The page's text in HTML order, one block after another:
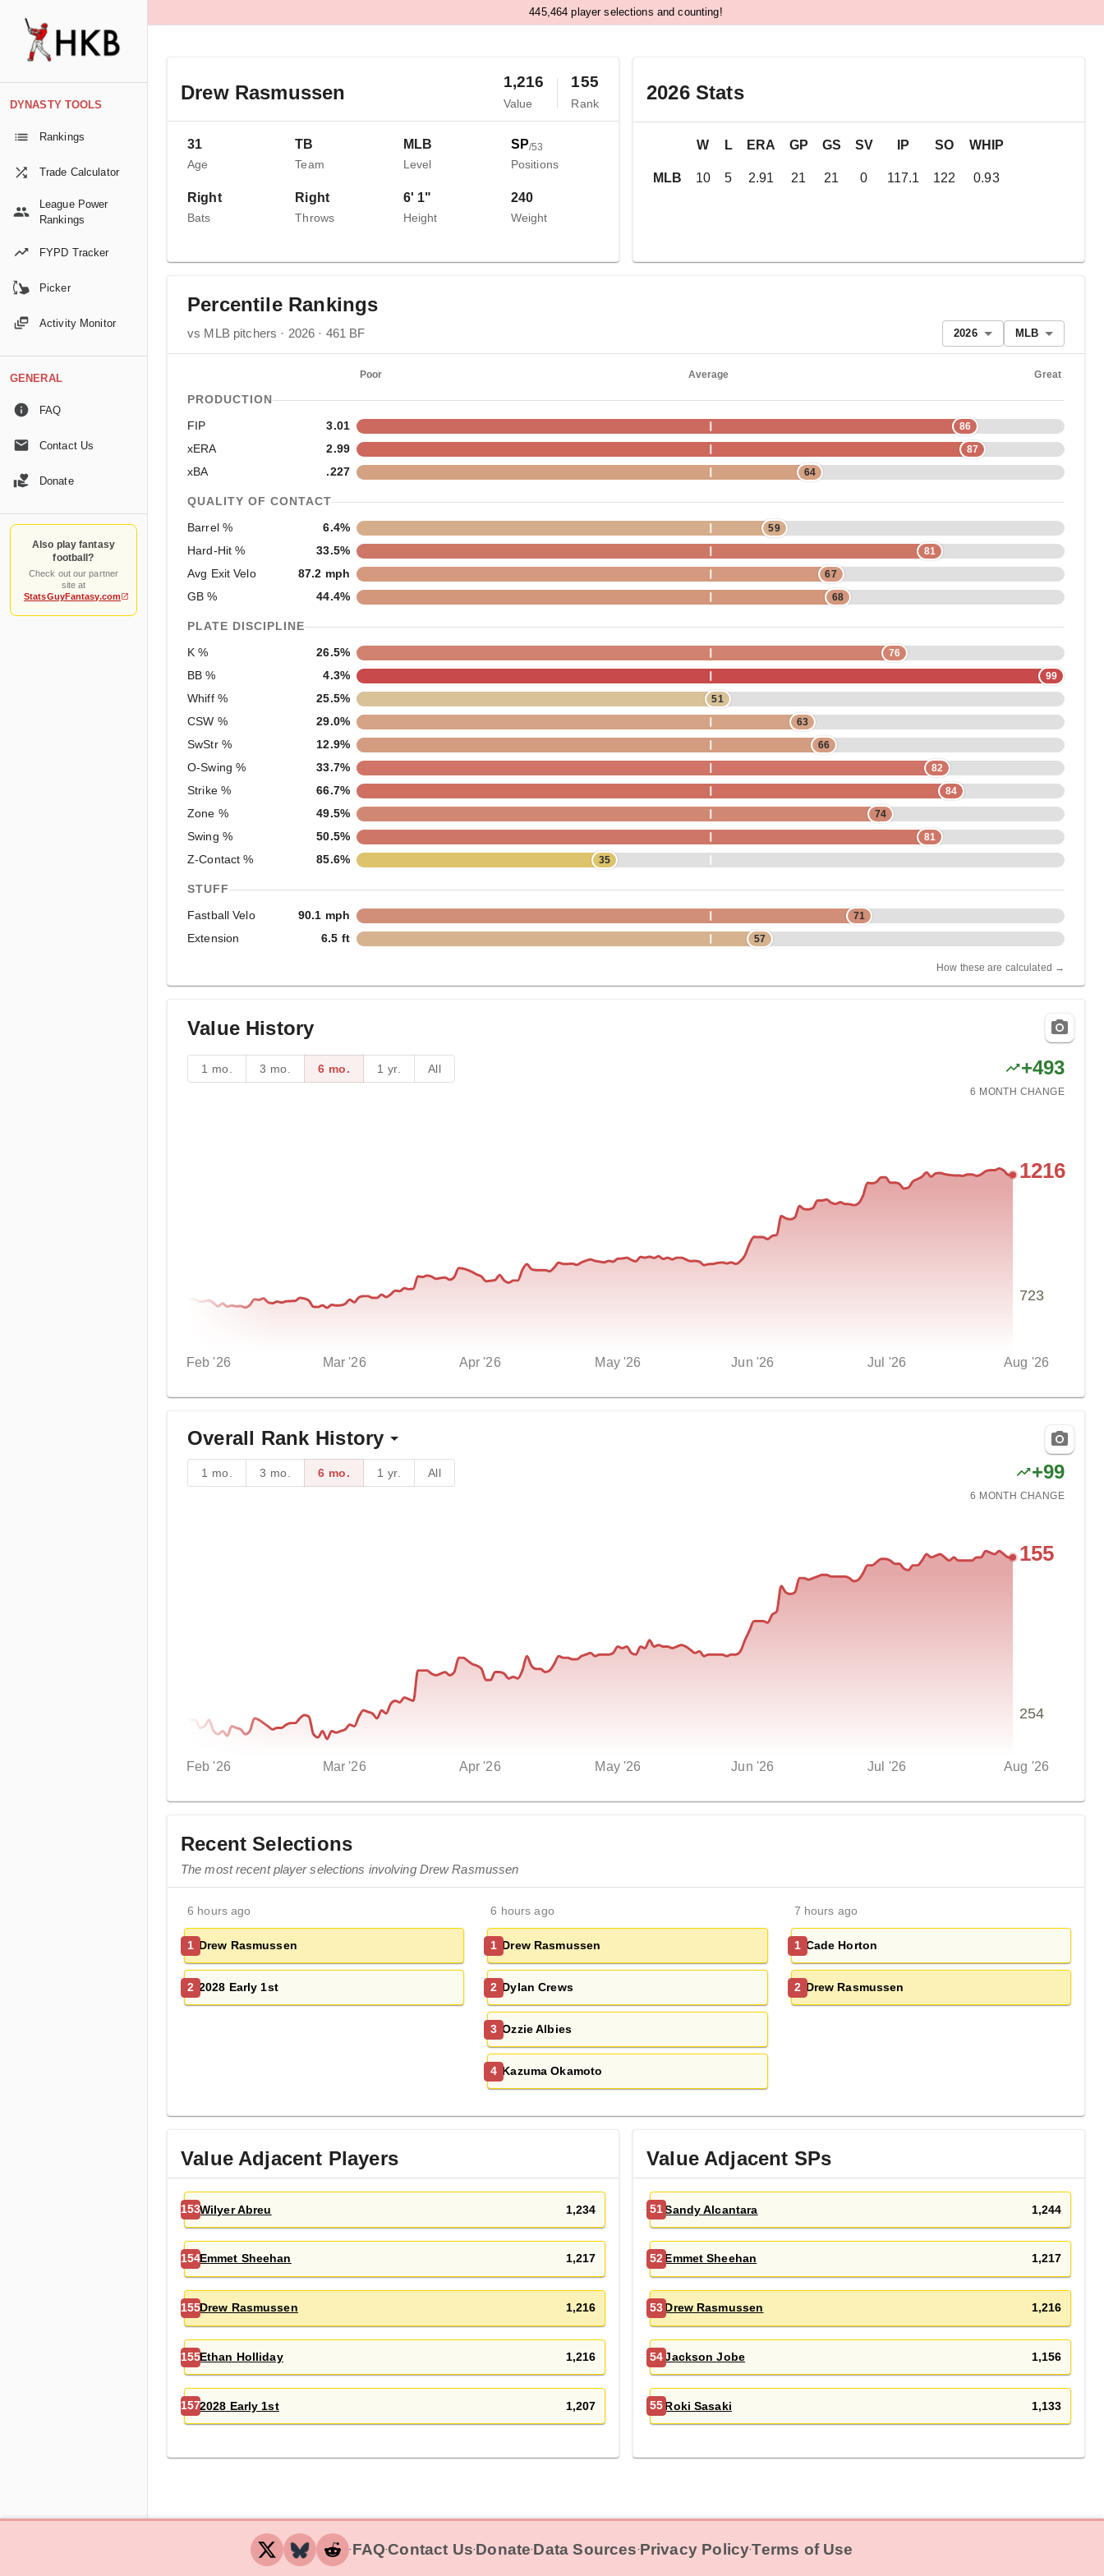
DYNASTY TOOLS
Rankings
Trade Calculator
League Power
Rankings
FYPD Tracker
Picker
Activity Monitor
GENERAL
FAQ
Contact Us
Donate
Also play fantasy
football?
Check out our partner
site at
StatsGuyFantasy.com
445, 464 player selections and counting!
Drew Rasmussen 1,216
Value
155
Rank
31
Age
TB
Team
MLB
Level
SP/53
Positions
Right
Bats
Right
Throws
6' 1"
Height
240
Weight
2026Stats
MLB
W L ERA GP GS SV IP SO WHIP
10 5 2.91 21 21 0 117.1 122 0.93
Percentile Rankings
vs MLB pitchers · 2026 · 461 BF 2026 MLB
Poor Average Great
PRODUCTION
FIP 3.01 86
xERA 2.99 87
xBA .227 64
QUALITY OF CONTACT
Barrel % 6.4% 59
Hard-Hit % 33.5% 81
Avg Exit Velo 87.2 mph 67
GB % 44.4% 68
PLATE DISCIPLINE
K % 26.5% 76
BB % 4.3% 99
Whiff % 25.5% 51
CSW % 29.0% 63
SwStr % 12.9% 66
O-Swing % 33.7% 82
Strike % 66.7% 84
Zone % 49.5% 74
Swing % 50.5% 81
Z-Contact % 85.6% 35
STUFF
Fastball Velo 90.1 mph 71
Extension 6.5 ft 57
How these are calculated →
Value History
1 mo. 3 mo. 6 mo. 1 yr. All +493
6 MONTH CHANGE
Feb '26 Mar '26 Apr '26 May '26 Jun '26 Jul '26 Aug '26
723
1216
Overall Rank History
1 mo. 3 mo. 6 mo. 1 yr. All +99
6 MONTH CHANGE
Feb '26 Mar '26 Apr '26 May '26 Jun '26 Jul '26 Aug '26
254
155
Recent Selections
The most recent player selections involving Drew Rasmussen
6 hours ago
1 Drew Rasmussen
2 2028 Early 1st
6 hours ago
1 Drew Rasmussen
2 Dylan Crews
3 Ozzie Albies
4 Kazuma Okamoto
7 hours ago
1 Cade Horton
2 Drew Rasmussen
Value Adjacent Players
153Wilyer Abreu 1,234
154Emmet Sheehan 1,217
155Drew Rasmussen 1,216
155Ethan Holliday 1,216
1572028 Early 1st 1,207
Value Adjacent SPs
51 Sandy Alcantara 1,244
52 Emmet Sheehan 1,217
53 Drew Rasmussen 1,216
54 Jackson Jobe 1,156
55 Roki Sasaki 1,133
‧FAQ‧Contact Us‧Donate‧Data Sources‧Privacy Policy‧Terms of Use